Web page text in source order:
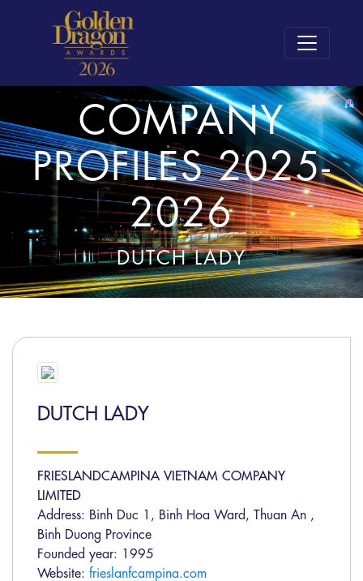
COMPANY
PROFILES 2025-
2026
DUTCH LADY
DUTCH LADY
FRIESLANDCAMPINA VIETNAM COMPANY
LIMITED
Address: Binh Duc 1, Binh Hoa Ward, Thuan An ,
Binh Duong Province
Founded year: 1995
Website: frieslanfcampina.com